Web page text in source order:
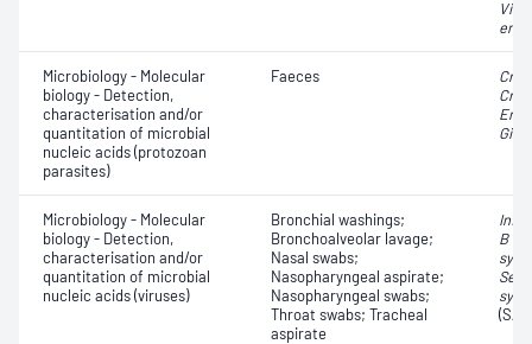
Microbiology - Molecular
biology - Detection,
characterisation and/or
quantitation of microbial
nucleic acids (protozoan
parasites)
Faeces
Microbiology - Molecular
biology - Detection,
characterisation and/or
quantitation of microbial
nucleic acids (viruses)
Bronchial washings;
Bronchoalveolar lavage;
Nasal swabs;
Nasopharyngeal aspirate;
Nasopharyngeal swabs;
Throat swabs; Tracheal
aspirate
B